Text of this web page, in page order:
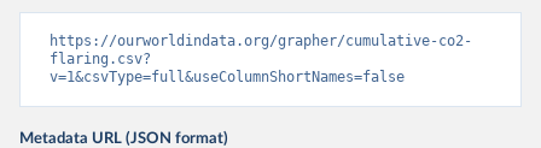
https://ourworldindata.org/grapher/cumulative-co2-
flaring.csv?
v=1&csvType=full&useColumnShortNames=false
Metadata URL (JSON format)